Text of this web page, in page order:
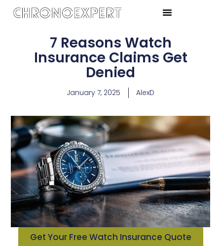
7 Reasons Watch
Insurance Claims Get
Denied
January 7, 2025 AlexD
Get Your Free Watch Insurance Quote